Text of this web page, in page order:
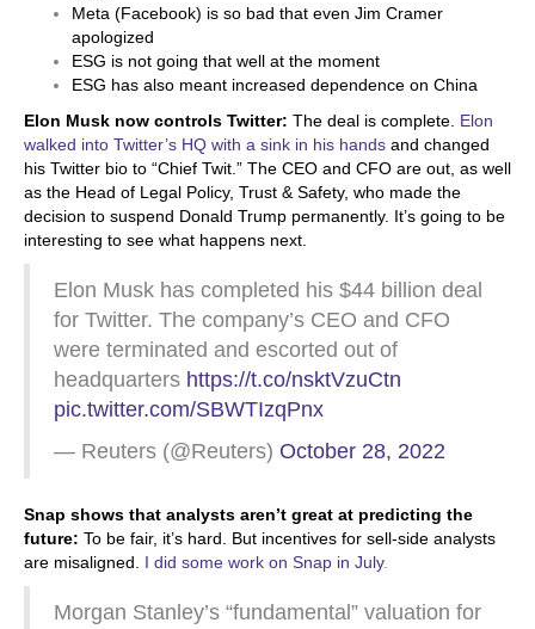
Meta (Facebook) is so bad that even Jim Cramer
apologized
ESG is not going that well at the moment
ESG has also meant increased dependence on China
Elon Musk now controls Twitter: The deal is complete. Elon
walked into Twitter’s HQ with a sink in his hands and changed
his Twitter bio to “Chief Twit.” The CEO and CFO are out, as well
as the Head of Legal Policy, Trust & Safety, who made the
decision to suspend Donald Trump permanently. It’s going to be
interesting to see what happens next.
Elon Musk has completed his $44 billion deal
for Twitter. The company’s CEO and CFO
were terminated and escorted out of
headquarters https://t.co/nsktVzuCtn
pic.twitter.com/SBWTIzqPnx
— Reuters (@Reuters) October 28, 2022
Snap shows that analysts aren’t great at predicting the
future: To be fair, it’s hard. But incentives for sell-side analysts
are misaligned.
I did some work on Snap in July.
Morgan Stanley’s “fundamental” valuation for